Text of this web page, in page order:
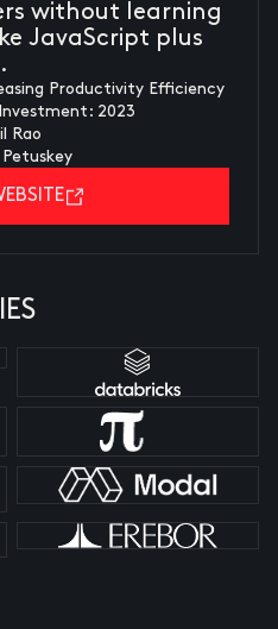
without learning
JavaScript plus
Productivity Efficiency
2023
Rao
Petuskey